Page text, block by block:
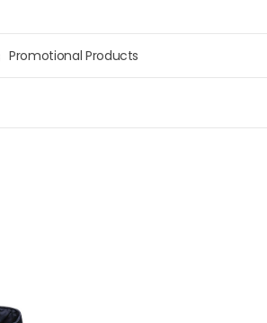
Promotional Products